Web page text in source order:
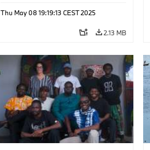
Thu May 08 19:19:13 CEST 2025
2.13 MB